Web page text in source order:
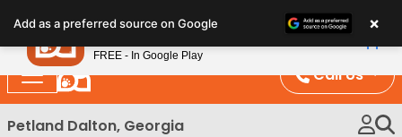
note:
This
website
includes
an
Call Us
Petland Dalton, Georgia
Add as a preferred source on Google ×
Petland
FREE - In Google Play